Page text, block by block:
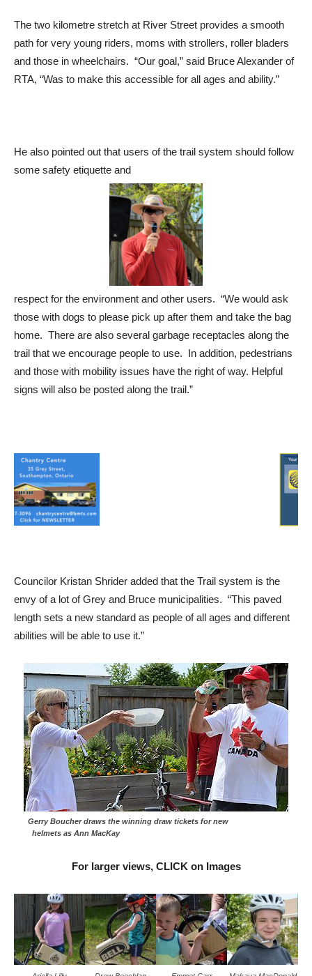
The two kilometre stretch at River Street provides a smooth
path for very young riders, moms with strollers, roller bladers
and those in wheelchairs. “Our goal,” said Bruce Alexander of
RTA, “Was to make this accessible for all ages and ability.”
He also pointed out that users of the trail system should follow
some safety etiquette and
respect for the environment and other users. “We would ask
those with dogs to please pick up after them and take the bag
home. There are also several garbage receptacles along the
trail that we encourage people to use. In addition, pedestrians
and those with mobility issues have the right of way. Helpful
signs will also be posted along the trail.”
Councilor Kristan Shrider added that the Trail system is the
envy of a lot of Grey and Bruce municipalities. “This paved
length sets a new standard as people of all ages and different
abilities will be able to use it.”
Gerry Boucher draws the winning draw tickets for new
helmets as Ann MacKay
For larger views, CLICK on Images